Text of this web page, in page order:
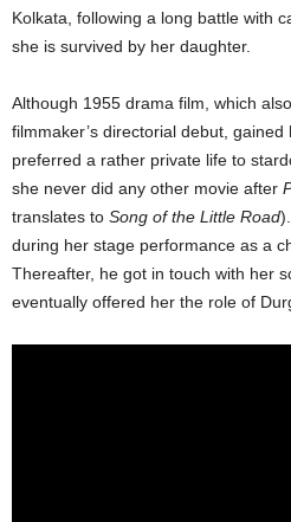
Kolkata, following a long battle with
she is survived by her daughter.
Although 1955 drama film, which
filmmaker’s directorial debut,
preferred a rather private life to
she never did any other movie after
translates to Song of the Little Road
during her stage performance as a
Thereafter, he got in touch with her
eventually offered her the role of